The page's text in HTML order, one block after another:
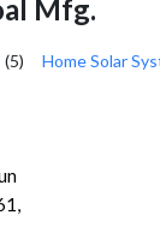
Mfg.
(5) Home Solar